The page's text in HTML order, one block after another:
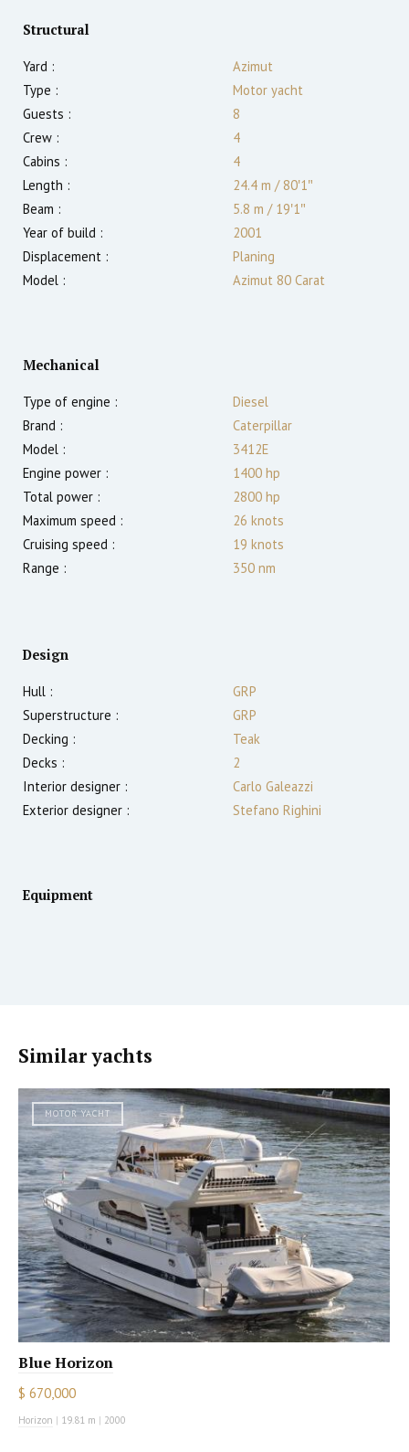
Structural
Yard :
Azimut
Type :
Motor yacht
Guests :
8
Crew :
4
Cabins :
4
Length :
24.4 m /80′1″
Beam :
5.8 m /19′1″
Year of build :
2001
Displacement :
Planing
Model :
Azimut 80 Carat
Mechanical
Type of engine :
Diesel
Brand :
Caterpillar
Model :
3412E
Engine power :
1400 hp
Total power :
2800 hp
Maximum speed :
26 knots
Cruising speed :
19 knots
Range :
350 nm
Design
Hull :
GRP
Superstructure :
GRP
Decking :
Teak
Decks :
2
Interior designer :
Carlo Galeazzi
Exterior designer :
Stefano Righini
Equipment
Similar yachts
MOTOR YACHT
Blue Horizon
$ 670,000
Horizon | 19.81 m | 2000